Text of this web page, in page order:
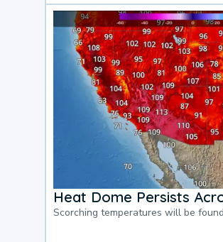
Heat Dome Persists
Scorching temperatures will be